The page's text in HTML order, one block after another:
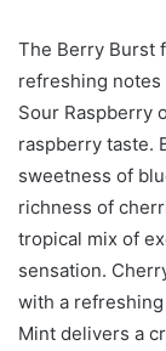
The Berry Burst
refreshing
Sour Raspberry
raspberry taste.
sweetness of
richness of
tropical mix of
sensation.
with a
Mint delivers a